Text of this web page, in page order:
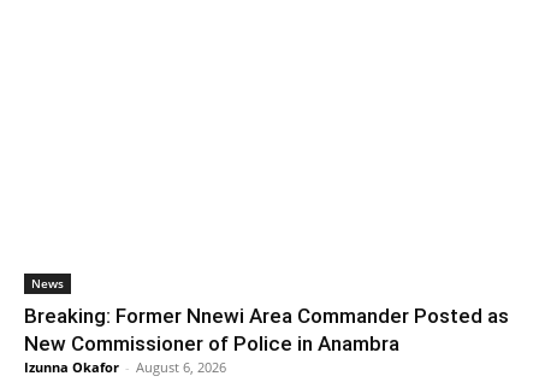
News
Breaking: Former Nnewi Area Commander Posted as
New Commissioner of Police in Anambra
Izunna Okafor - August 6, 2026